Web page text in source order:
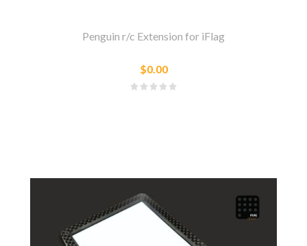
Penguin r/c Extension for iFlag
$0.00